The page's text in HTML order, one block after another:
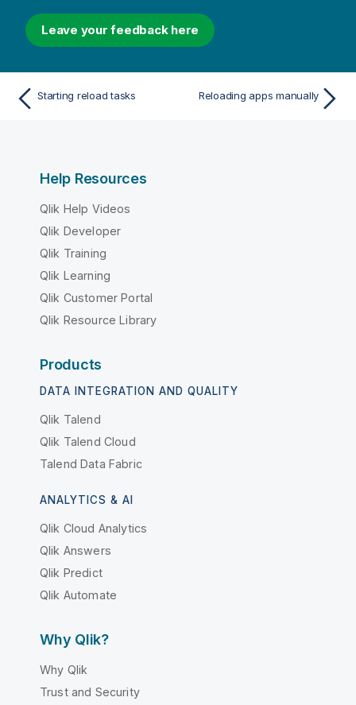
Leave your feedback here
Starting reload tasks Reloading apps manually
Help Resources
Qlik Help Videos
Qlik Developer
Qlik Training
Qlik Learning
Qlik Customer Portal
Qlik Resource Library
Products
DATA INTEGRATION AND QUALITY
Qlik Talend
Qlik Talend Cloud
Talend Data Fabric
ANALYTICS & AI
Qlik Cloud Analytics
Qlik Answers
Qlik Predict
Qlik Automate
Why Qlik?
Why Qlik
Trust and Security